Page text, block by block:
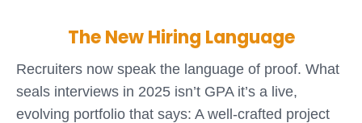
The New Hiring Language
Recruiters now speak the language of proof. What
seals interviews in 2025 isn’t GPA it’s a live,
evolving portfolio that says: A well-crafted project